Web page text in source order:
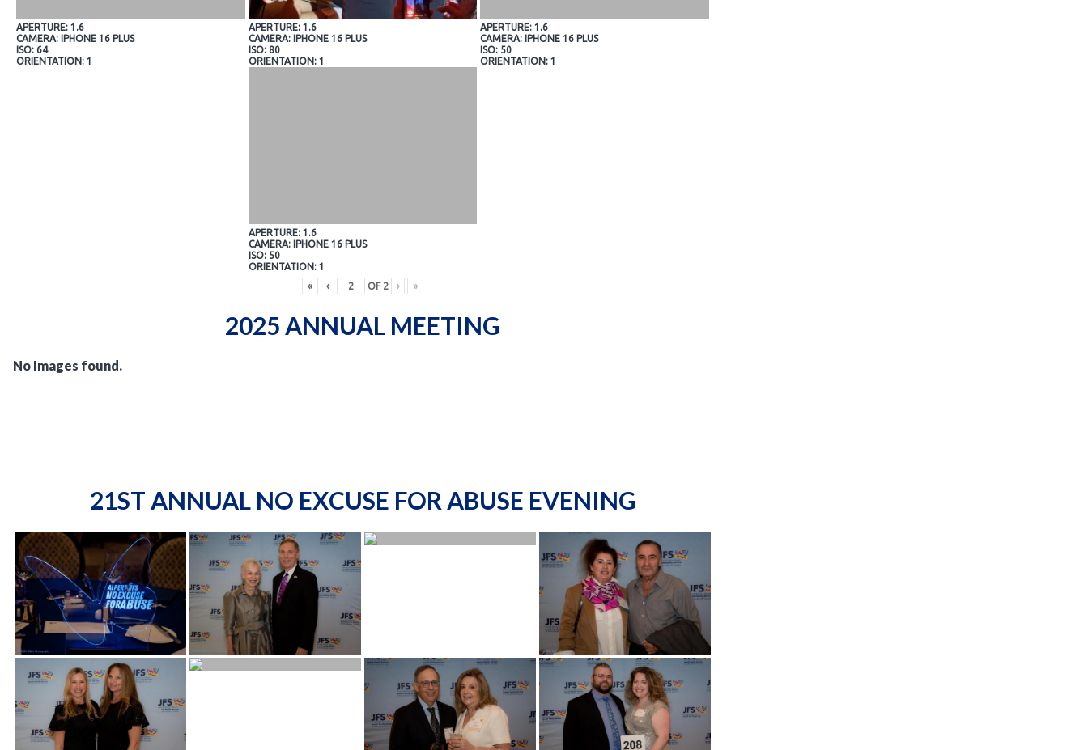
APERTURE: 1.6
CAMERA: IPHONE 16 PLUS
ISO: 64
ORIENTATION: 1
APERTURE: 1.6
CAMERA: IPHONE 16 PLUS
ISO: 80
ORIENTATION: 1
APERTURE: 1.6
CAMERA: IPHONE 16 PLUS
ISO: 50
ORIENTATION: 1
APERTURE: 1.6
CAMERA: IPHONE 16 PLUS
ISO: 50
ORIENTATION: 1
«
‹ OF 2 › »
2025 ANNUAL MEETING
No Images found.
21ST ANNUAL NO EXCUSE FOR ABUSE EVENING